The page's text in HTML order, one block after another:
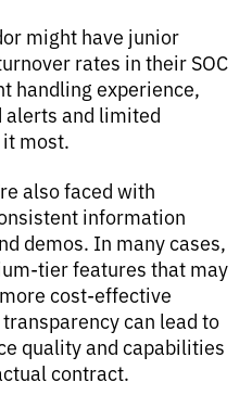
might have junior
rates in their SOC
handling experience,
alerts and limited
most.
also faced with
information
demos. In many cases,
tier features that may
cost-effective
can lead to
quality and capabilities
contract.